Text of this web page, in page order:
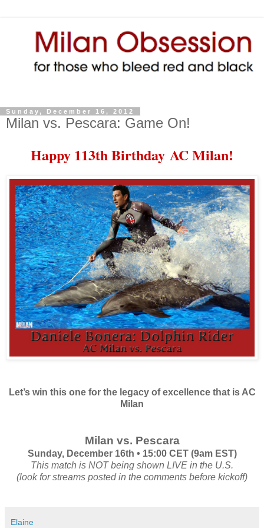
Sunday, December 16, 2012
Milan vs. Pescara: Game On!
Happy 113th Birthday AC Milan!
Let’s win this one for the legacy of excellence that is AC
Milan
Milan vs. Pescara
Sunday, December 16th • 15:00 CET (9am EST)
This match is NOT being shown LIVE in the U.S.
(look for streams posted in the comments before kickoff)
Elaine